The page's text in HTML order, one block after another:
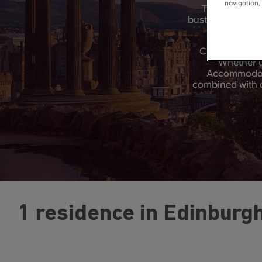
This
bustling city
CRM
Whether
combined with
1 residence in